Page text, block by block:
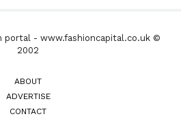
portal - www.fashioncapital.co.uk ©
2002
ABOUT
ADVERTISE
CONTACT